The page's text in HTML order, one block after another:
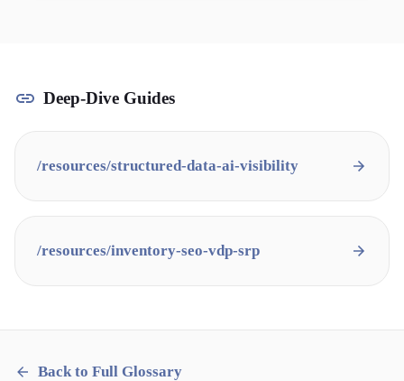
Deep-Dive Guides
/resources/structured-data-ai-visibility
/resources/inventory-seo-vdp-srp
Back to Full Glossary